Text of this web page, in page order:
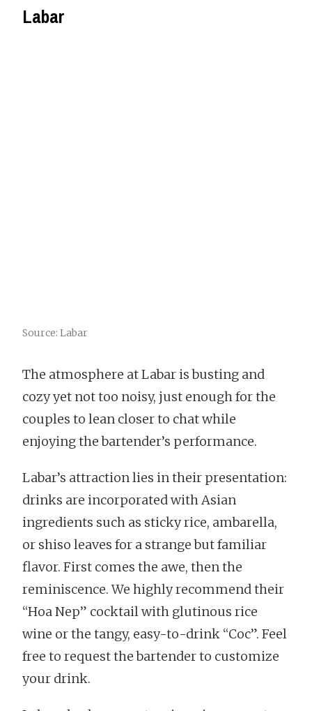
Labar
Source: Labar
The atmosphere at Labar is busting and
cozy yet not too noisy, just enough for the
couples to lean closer to chat while
enjoying the bartender’s performance.
Labar’s attraction lies in their presentation:
drinks are incorporated with Asian
ingredients such as sticky rice, ambarella,
or shiso leaves for a strange but familiar
flavor. First comes the awe, then the
reminiscence. We highly recommend their
“Hoa Nep” cocktail with glutinous rice
wine or the tangy, easy-to-drink “Coc”. Feel
free to request the bartender to customize
your drink.